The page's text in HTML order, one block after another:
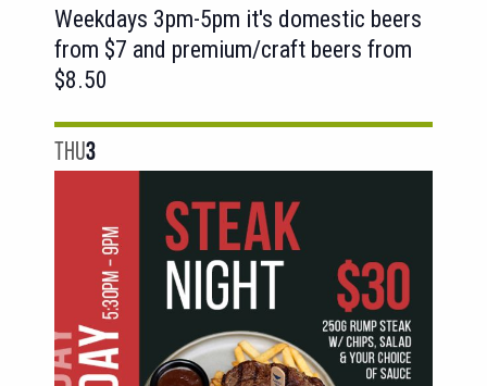
Weekdays 3pm-5pm it's domestic beers
from $7 and premium/craft beers from
$8.50
THU3